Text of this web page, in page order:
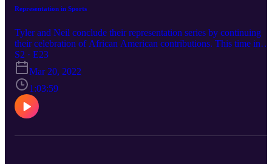
Representation in Sports
Tyler and Neil conclude their representation series by continuing
their celebration of African American contributions. This time in
Sports.
S2 · E23
Mar 20, 2022
1:03:59